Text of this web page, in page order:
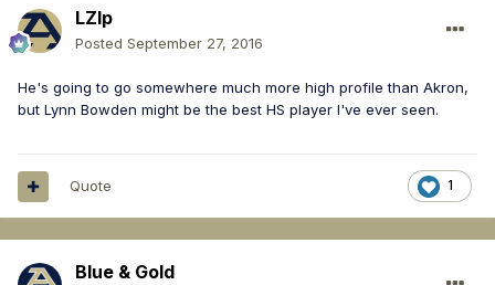
LZIp
Posted September 27, 2016
He's going to go somewhere much more high profile than Akron,
but Lynn Bowden might be the best HS player I've ever seen.
1
Quote
Blue & Gold